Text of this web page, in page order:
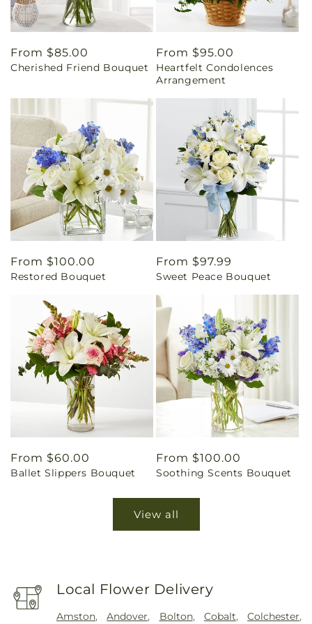
Regular
price
From $85.00
Cherished Friend Bouquet
Regular
price
From $95.00
Heartfelt Condolences
Arrangement
Regular
price
From $100.00
Restored Bouquet
Regular
price
From $97.99
Sweet Peace Bouquet
Regular
price
From $60.00
Ballet Slippers Bouquet
Regular
price
From $100.00
Soothing Scents Bouquet
View all
Local Flower Delivery
Amston,Andover, Bolton, Cobalt,Colchester,